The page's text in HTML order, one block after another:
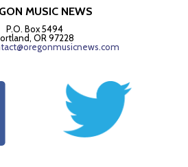
MUSIC NEWS
P.O. Box 5494
OR 97228